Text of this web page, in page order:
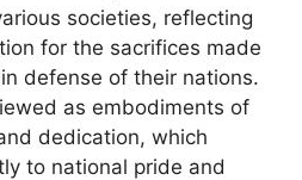
societies, reflecting
for the sacrifices made
defense of their nations.
as embodiments of
dedication, which
to national pride and